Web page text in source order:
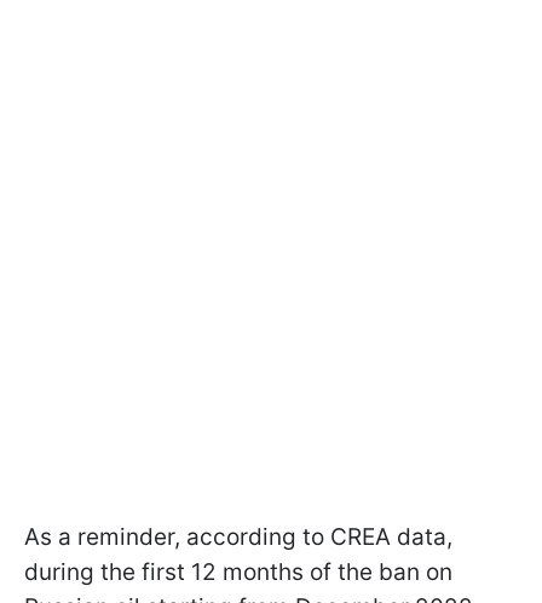
As a reminder, according to CREA data,
during the first 12 months of the ban on